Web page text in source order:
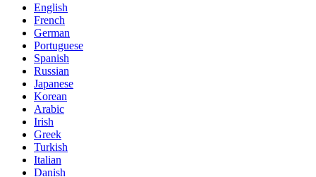
English
French
German
Portuguese
Spanish
Russian
Japanese
Korean
Arabic
Irish
Greek
Turkish
Italian
Danish